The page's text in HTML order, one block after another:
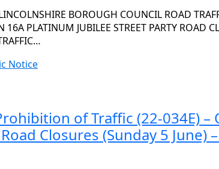
BOROUGH COUNCIL ROAD
16A PLATINUM JUBILEE STREET PARTY ROAD
Notice
of Traffic (22-034E) –
Closures (Sunday 5 June)